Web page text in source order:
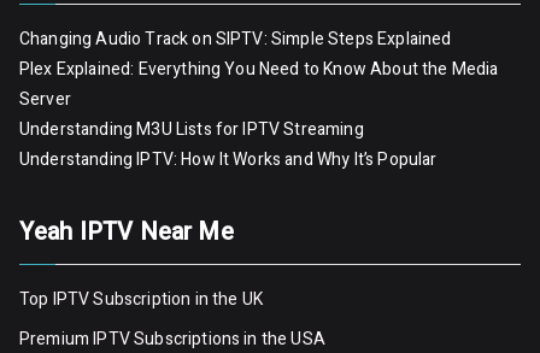
Changing Audio Track on SIPTV: Simple Steps Explained
Plex Explained: Everything You Need to Know About the Media
Server
Understanding M3U Lists for IPTV Streaming
Understanding IPTV: How It Works and Why It’s Popular
Yeah IPTV Near Me
Top IPTV Subscription in the UK
Premium IPTV Subscriptions in the USA